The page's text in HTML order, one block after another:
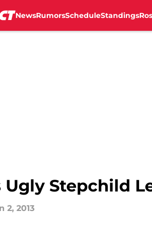
NewsRumorsScheduleStandings
Ugly Stepchild
2, 2013